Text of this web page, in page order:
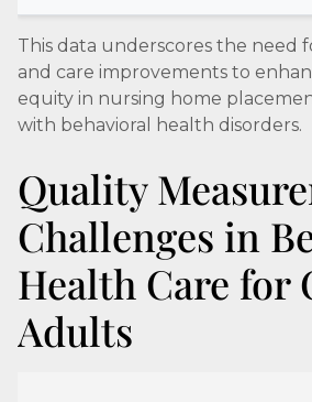
This data underscores the need
and care improvements to
equity in nursing home
with behavioral health disorders.
Quality
Challenges in
Health Care for
Adults